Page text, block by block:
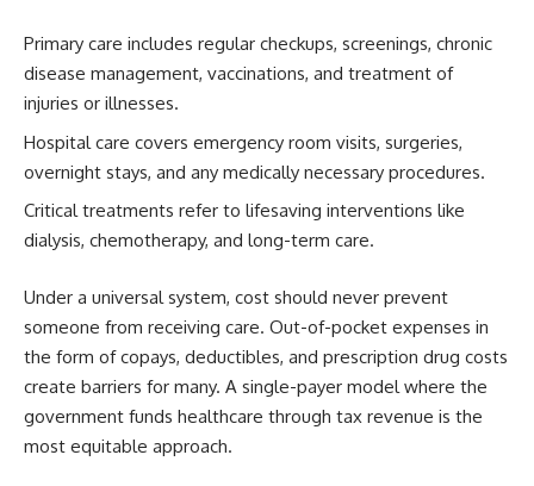
Primary care includes regular checkups, screenings, chronic
disease management, vaccinations, and treatment of
injuries or illnesses.
Hospital care covers emergency room visits, surgeries,
overnight stays, and any medically necessary procedures.
Critical treatments refer to lifesaving interventions like
dialysis, chemotherapy, and long-term care.
Under a universal system, cost should never prevent
someone from receiving care. Out-of-pocket expenses in
the form of copays, deductibles, and prescription drug costs
create barriers for many. A single-payer model where the
government funds healthcare through tax revenue is the
most equitable approach.